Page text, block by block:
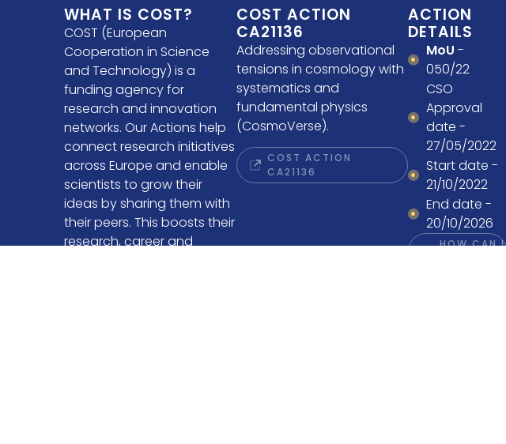
WHAT IS COST?
COST (European
Cooperation in Science
and Technology) is a
funding agency for
research and innovation
networks. Our Actions help
connect research initiatives
across Europe and enable
scientists to grow their
ideas by sharing them with
their peers. This boosts their
research, career and
COST ACTION
CA21136
Addressing observational
tensions in cosmology with
systematics and
fundamental physics
(CosmoVerse).
COST ACTION
CA21136
ACTION
DETAILS
MoU -
050/22
CSO
Approval
date -
27/05/2022
Start date -
21/10/2022
End date -
20/10/2026
HOW CAN I